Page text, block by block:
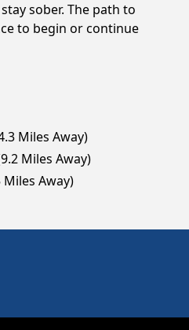
sober. The path to
to begin or continue
Miles Away)
Miles Away)
Miles Away)